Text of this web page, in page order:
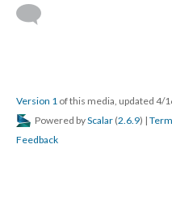
Version 1 of this media, updated 4/
Powered byScalar (2.6.9) |
Feedback